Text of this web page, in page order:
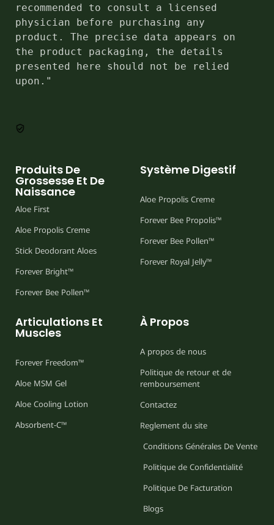
recommended to consult a licensed
physician before purchasing any
product. The precise data appears on
the product packaging, the details
presented here should not be relied
upon."
Produits De
Grossesse Et De
Naissance
Aloe First
Aloe Propolis Creme
Stick Deodorant Aloes
Forever Bright™
Forever Bee Pollen™
Système Digestif
Aloe Propolis Creme
Forever Bee Propolis™
Forever Bee Pollen™
Forever Royal Jelly™
Articulations Et
Muscles
Forever Freedom™
Aloe MSM Gel
Aloe Cooling Lotion
Absorbent-C™
À Propos
A propos de nous
Politique de retour et de
remboursement
Contactez
Reglement du site
Conditions Générales De Vente
Politique de Confidentialité
Politique De Facturation
Blogs